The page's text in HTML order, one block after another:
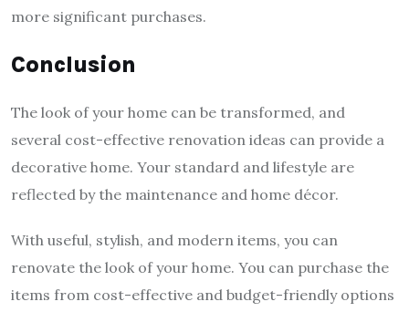
more significant purchases.
Conclusion
The look of your home can be transformed, and
several cost-effective renovation ideas can provide a
decorative home. Your standard and lifestyle are
reflected by the maintenance and home décor.
With useful, stylish, and modern items, you can
renovate the look of your home. You can purchase the
items from cost-effective and budget-friendly options